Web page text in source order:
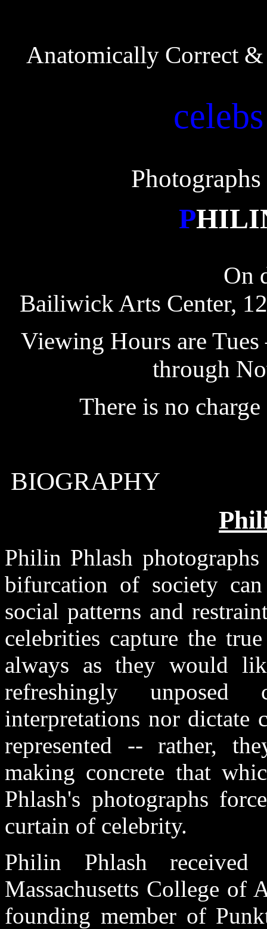
Anatomically Correct
P
On
Bailiwick Arts Center,
Viewing Hours are
through
There is no
BIOGRAPHY
Philin Phlash
bifurcation of society
social patterns and
celebrities capture the
always as they would
refreshingly unposed
interpretations nor dictate
represented -- rather,
making concrete that
Phlash's photographs
curtain of celebrity.
Philin Phlash
Massachusetts College of
founding member of